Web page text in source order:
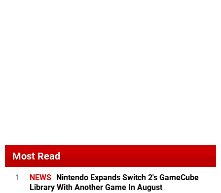
Most Read
1 NEWS
Nintendo Expands Switch 2's GameCube
Library With Another Game In August